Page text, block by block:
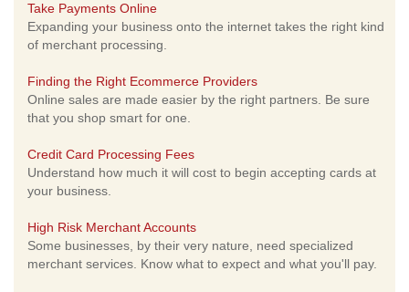
Take Payments Online
Expanding your business onto the internet takes the right kind
of merchant processing.
Finding the Right Ecommerce Providers
Online sales are made easier by the right partners. Be sure
that you shop smart for one.
Credit Card Processing Fees
Understand how much it will cost to begin accepting cards at
your business.
High Risk Merchant Accounts
Some businesses, by their very nature, need specialized
merchant services. Know what to expect and what you'll pay.